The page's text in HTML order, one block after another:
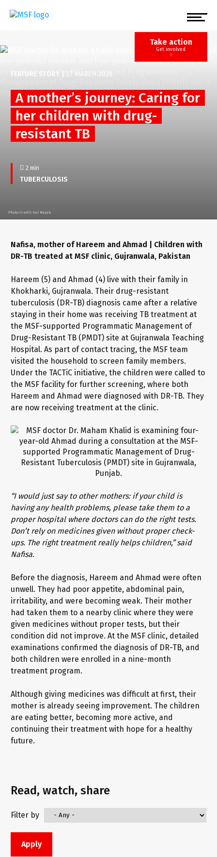
Take action
Get involved
FEATURE STORY 27 MARCH 2026
A mother’s journey: Caring for
her children with drug-
resistant TB
2 min
TUBERCULOSIS
Photo Credit: Gul Nayab
Nafisa, mother of Hareem and Ahmad | Children with
DR-TB treated at MSF clinic, Gujranwala, Pakistan
Hareem (5) and Ahmad (4) live with their family in
Khokharki, Gujranwala. Their drug-resistant
tuberculosis (DR-TB) diagnosis came after a relative
staying in their home was receiving TB treatment at
the MSF-supported Programmatic Management of
Drug-Resistant TB (PMDT) site at Gujranwala Teaching
Hospital. As part of contact tracing, the MSF team
visited the household to screen family members.
Under the TACTiC initiative, the children were called to
the MSF facility for further screening, where both
Hareem and Ahmad were diagnosed with DR-TB. They
are now receiving treatment at the clinic.
“I would just say to other mothers: if your child is
having any health problems, please take them to a
proper hospital where doctors can do the right tests.
Don’t rely on medicines given without proper check-
ups. The right treatment really helps children,” said
Nafisa.
Before the diagnosis, Hareem and Ahmad were often
unwell. They had poor appetite, abdominal pain,
irritability, and were becoming weak. Their mother
had taken them to a nearby clinic where they were
given medicines without proper tests, but their
condition did not improve. At the MSF clinic, detailed
examinations confirmed the diagnosis of DR-TB, and
both children were enrolled in a nine-month
treatment program.
Although giving medicines was difficult at first, their
mother is already seeing improvement. The children
are eating better, becoming more active, and
continuing their treatment with hope for a healthy
future.
Read, watch, share
Filter by